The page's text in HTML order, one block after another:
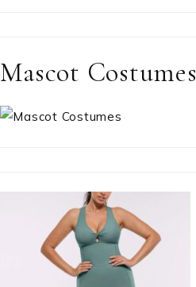
Mascot Costumes